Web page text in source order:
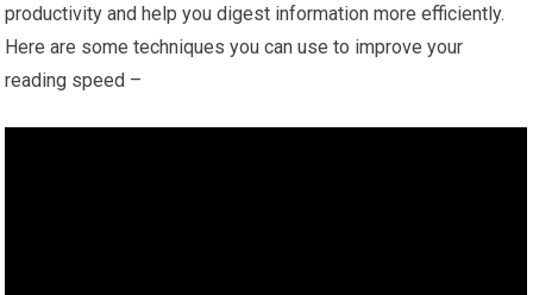
productivity and help you digest information more efficiently.
Here are some techniques you can use to improve your
reading speed –